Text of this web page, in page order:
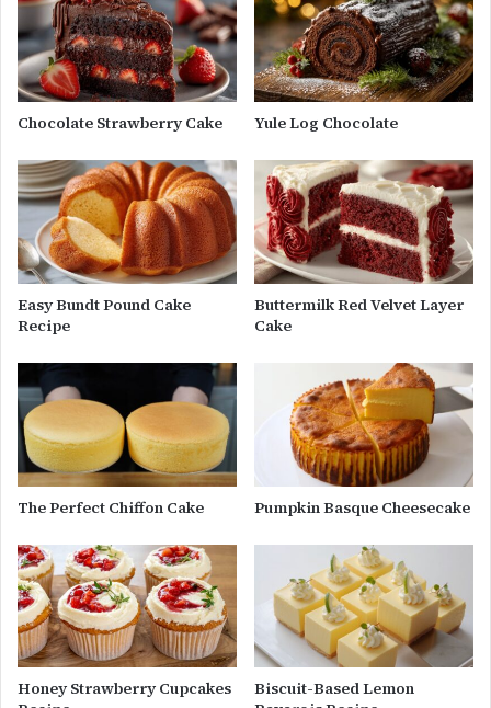
Chocolate Strawberry Cake Yule Log Chocolate
Easy Bundt Pound Cake
Recipe
Buttermilk Red Velvet Layer
Cake
The Perfect Chiffon Cake Pumpkin Basque Cheesecake
Honey Strawberry Cupcakes
Biscuit-Based Lemon